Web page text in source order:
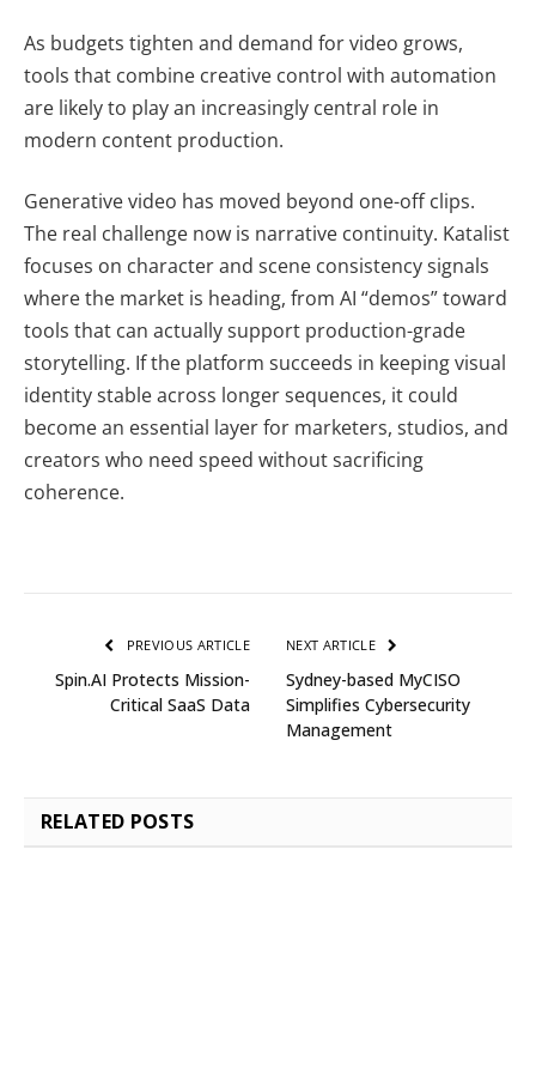
As budgets tighten and demand for video grows,
tools that combine creative control with automation
are likely to play an increasingly central role in
modern content production.
Generative video has moved beyond one-off clips.
The real challenge now is narrative continuity. Katalist
focuses on character and scene consistency signals
where the market is heading, from AI “demos” toward
tools that can actually support production-grade
storytelling. If the platform succeeds in keeping visual
identity stable across longer sequences, it could
become an essential layer for marketers, studios, and
creators who need speed without sacrificing
coherence.
PREVIOUS ARTICLE
Spin.AI Protects Mission-
Critical SaaS Data
NEXT ARTICLE
Sydney-based MyCISO
Simplifies Cybersecurity
Management
RELATED POSTS